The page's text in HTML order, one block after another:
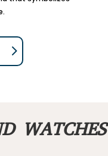
WATCHES